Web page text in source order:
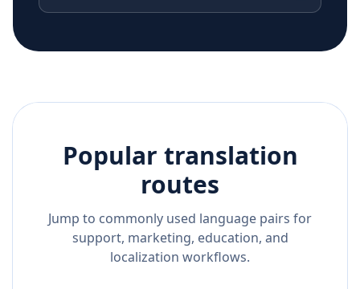
Popular translation
routes
Jump to commonly used language pairs for
support, marketing, education, and
localization workflows.